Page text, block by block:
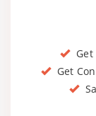
Get
Get